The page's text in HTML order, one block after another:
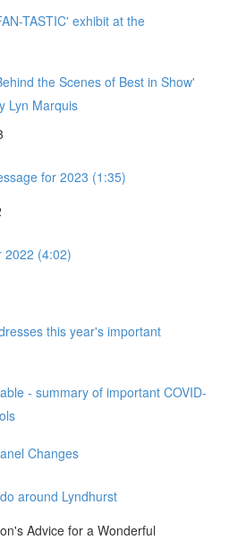
TASTIC' exhibit at the
the Scenes of Best in Show'
Lyn Marquis
for 2023 (1:35)
2022 (4:02)
this year's important
- summary of important COVID-
Changes
around Lyndhurst
Advice for a Wonderful